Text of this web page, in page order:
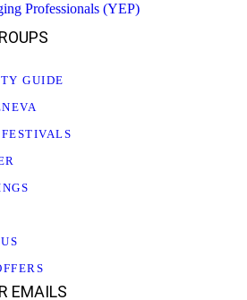
Professionals (YEP)
GUIDE
EMAILS